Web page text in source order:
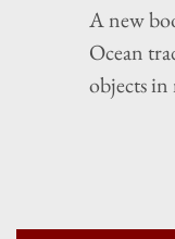
A new
Ocean
objects